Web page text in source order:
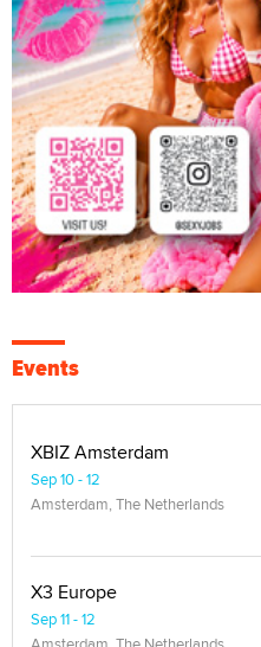
Events
XBIZ Amsterdam
Sep 10 - 12
Amsterdam, The Netherlands
X3 Europe
Sep 11 - 12